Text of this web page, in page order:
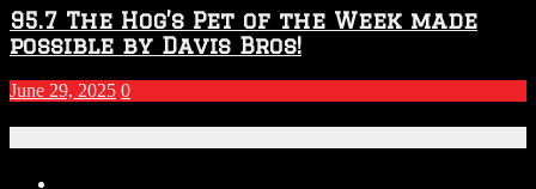
95.7 The Hog’s Pet of the Week made
possible by Davis Bros!
June 29, 2025 0